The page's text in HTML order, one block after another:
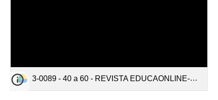
3-0089 - 40 a 60 - REVISTA EDUCAONLINE-Edited.pdf